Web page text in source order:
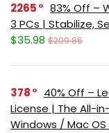
2265
83% Off –
3 PCs | Stabilize,
$35.98 $209.85
378
40% Off –
License | The All-
Windows / Mac OS